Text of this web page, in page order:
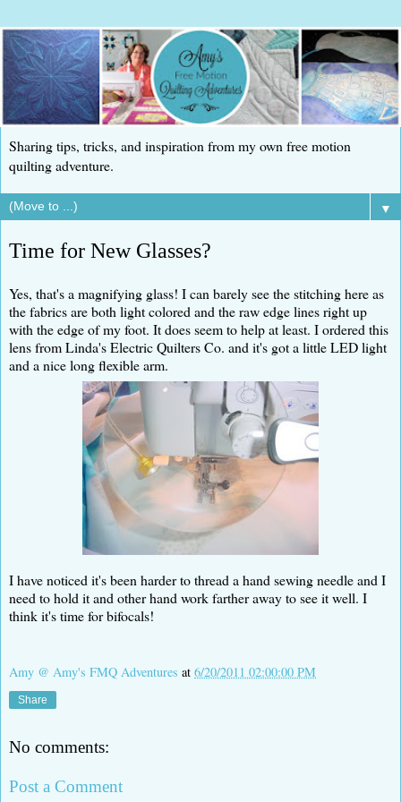
Sharing tips, tricks, and inspiration from my own free motion
quilting adventure.
▼
Time for New Glasses?
Yes, that's a magnifying glass! I can barely see the stitching here as
the fabrics are both light colored and the raw edge lines right up
with the edge of my foot. It does seem to help at least. I ordered this
lens from Linda's Electric Quilters Co. and it's got a little LED light
and a nice long flexible arm.
I have noticed it's been harder to thread a hand sewing needle and I
need to hold it and other hand work farther away to see it well. I
think it's time for bifocals!
Amy @ Amy's FMQ Adventures at 6/20/2011 02:00:00 PM
Share
No comments:
Post a Comment